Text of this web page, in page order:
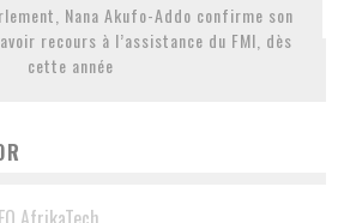
Nana Akufo-Addo confirme son
recours à l’assistance du FMI, dès
cette année